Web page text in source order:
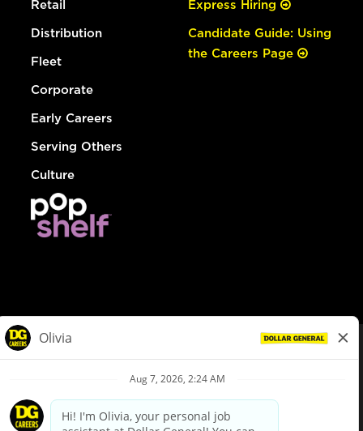
Retail
Distribution
Fleet
Corporate
Early Careers
Serving Others
Culture
Express Hiring
Candidate Guide: Using
the Careers Page
Privacy Policy
Your Privacy Choices
California Employee and Third Party Privacy Policy